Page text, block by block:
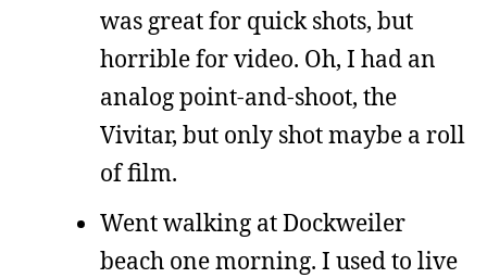
was great for quick shots, but
horrible for video. Oh, I had an
analog point-and-shoot, the
Vivitar, but only shot maybe a roll
of film.
Went walking at Dockweiler
beach one morning. I used to live